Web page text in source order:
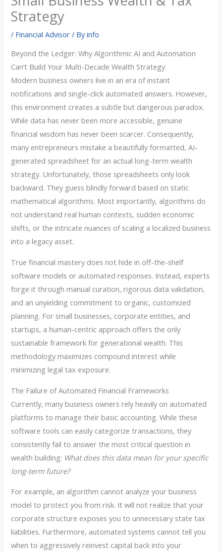
Strategy
/ Financial Advisor / Byinfo
Beyond the Ledger: Why Algorithmic AI and Automation
Can’t Build Your Multi-Decade Wealth Strategy
Modern business owners live in an era of instant
notifications and single-click automated answers. However,
this environment creates a subtle but dangerous paradox.
While data has never been more accessible, genuine
financial wisdom has never been scarcer. Consequently,
many entrepreneurs mistake a beautifully formatted, AI-
generated spreadsheet for an actual long-term wealth
strategy. Unfortunately, those spreadsheets only look
backward. They guess blindly forward based on static
mathematical algorithms. Most importantly, algorithms do
not understand real human contexts, sudden economic
shifts, or the intricate nuances of scaling a localized business
into a legacy asset.
True financial mastery does not hide in off-the-shelf
software models or automated responses. Instead, experts
forge it through manual curation, rigorous data validation,
and an unyielding commitment to organic, customized
planning. For small businesses, corporate entities, and
startups, a human-centric approach offers the only
sustainable framework for generational wealth. This
methodology maximizes compound interest while
minimizing legal tax exposure.
The Failure of Automated Financial Frameworks
Currently, many business owners rely heavily on automated
platforms to manage their basic accounting. While these
software tools can easily categorize transactions, they
consistently fail to answer the most critical question in
wealth building: What does this data mean for your specific
long-term future?
For example, an algorithm cannot analyze your business
model to protect you from risk. It will not realize that your
corporate structure exposes you to unnecessary state tax
liabilities. Furthermore, automated systems cannot tell you
when to aggressively reinvest capital back into your